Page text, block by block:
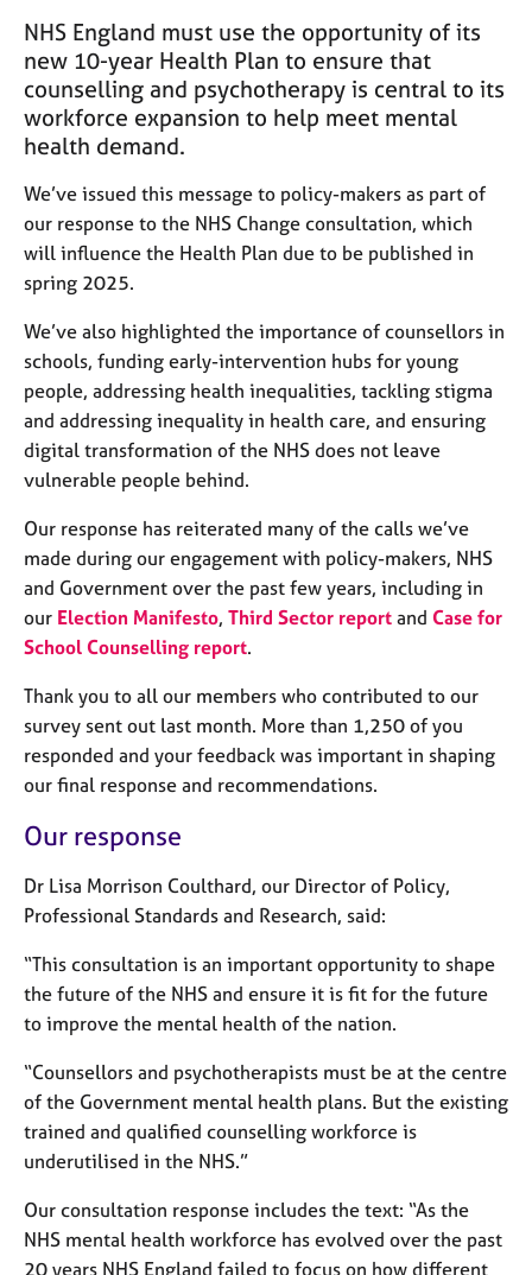
s
e
l
l
g
&
P
s
h
o
t
h
e
a
y
e
r
s
h
i
p
C
r
e
r
s
a
n
d
o
b
s
E
v
e
t
s
a
n
r
e
s
o
u
r
e
s
b
o
u
u
s
NHS England must use the opportunity of its
new 10-year Health Plan to ensure that
counselling and psychotherapy is central to its
workforce expansion to help meet mental
health demand.
We’ve issued this message to policy-makers as part of
our response to the NHS Change consultation, which
will influence the Health Plan due to be published in
spring 2025.
We’ve also highlighted the importance of counsellors in
schools, funding early-intervention hubs for young
people, addressing health inequalities, tackling stigma
and addressing inequality in health care, and ensuring
digital transformation of the NHS does not leave
vulnerable people behind.
Our response has reiterated many of the calls we’ve
made during our engagement with policy-makers, NHS
and Government over the past few years, including in
our Election Manifesto, Third Sector report and Case for
School Counselling report.
Thank you to all our members who contributed to our
survey sent out last month. More than 1,250 of you
responded and your feedback was important in shaping
our final response and recommendations.
Our response
Dr Lisa Morrison Coulthard, our Director of Policy,
Professional Standards and Research, said:
“This consultation is an important opportunity to shape
the future of the NHS and ensure it is fit for the future
to improve the mental health of the nation.
“Counsellors and psychotherapists must be at the centre
of the Government mental health plans. But the existing
trained and qualified counselling workforce is
underutilised in the NHS.”
Our consultation response includes the text: “As the
NHS mental health workforce has evolved over the past
20 years NHS England failed to focus on how different